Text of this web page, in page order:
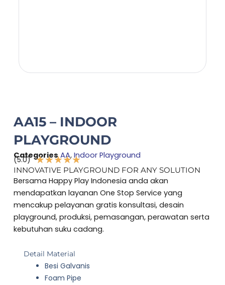
AA15 – INDOOR
PLAYGROUND
Categories AA, Indoor Playground
(5.0) ★★★★★
Rated
5
out
of
5
INNOVATIVE PLAYGROUND FOR ANY SOLUTION
Bersama Happy Play Indonesia anda akan
mendapatkan layanan One Stop Service yang
mencakup pelayanan gratis konsultasi, desain
playground, produksi, pemasangan, perawatan serta
kebutuhan suku cadang.
Detail Material
Besi Galvanis
Foam Pipe